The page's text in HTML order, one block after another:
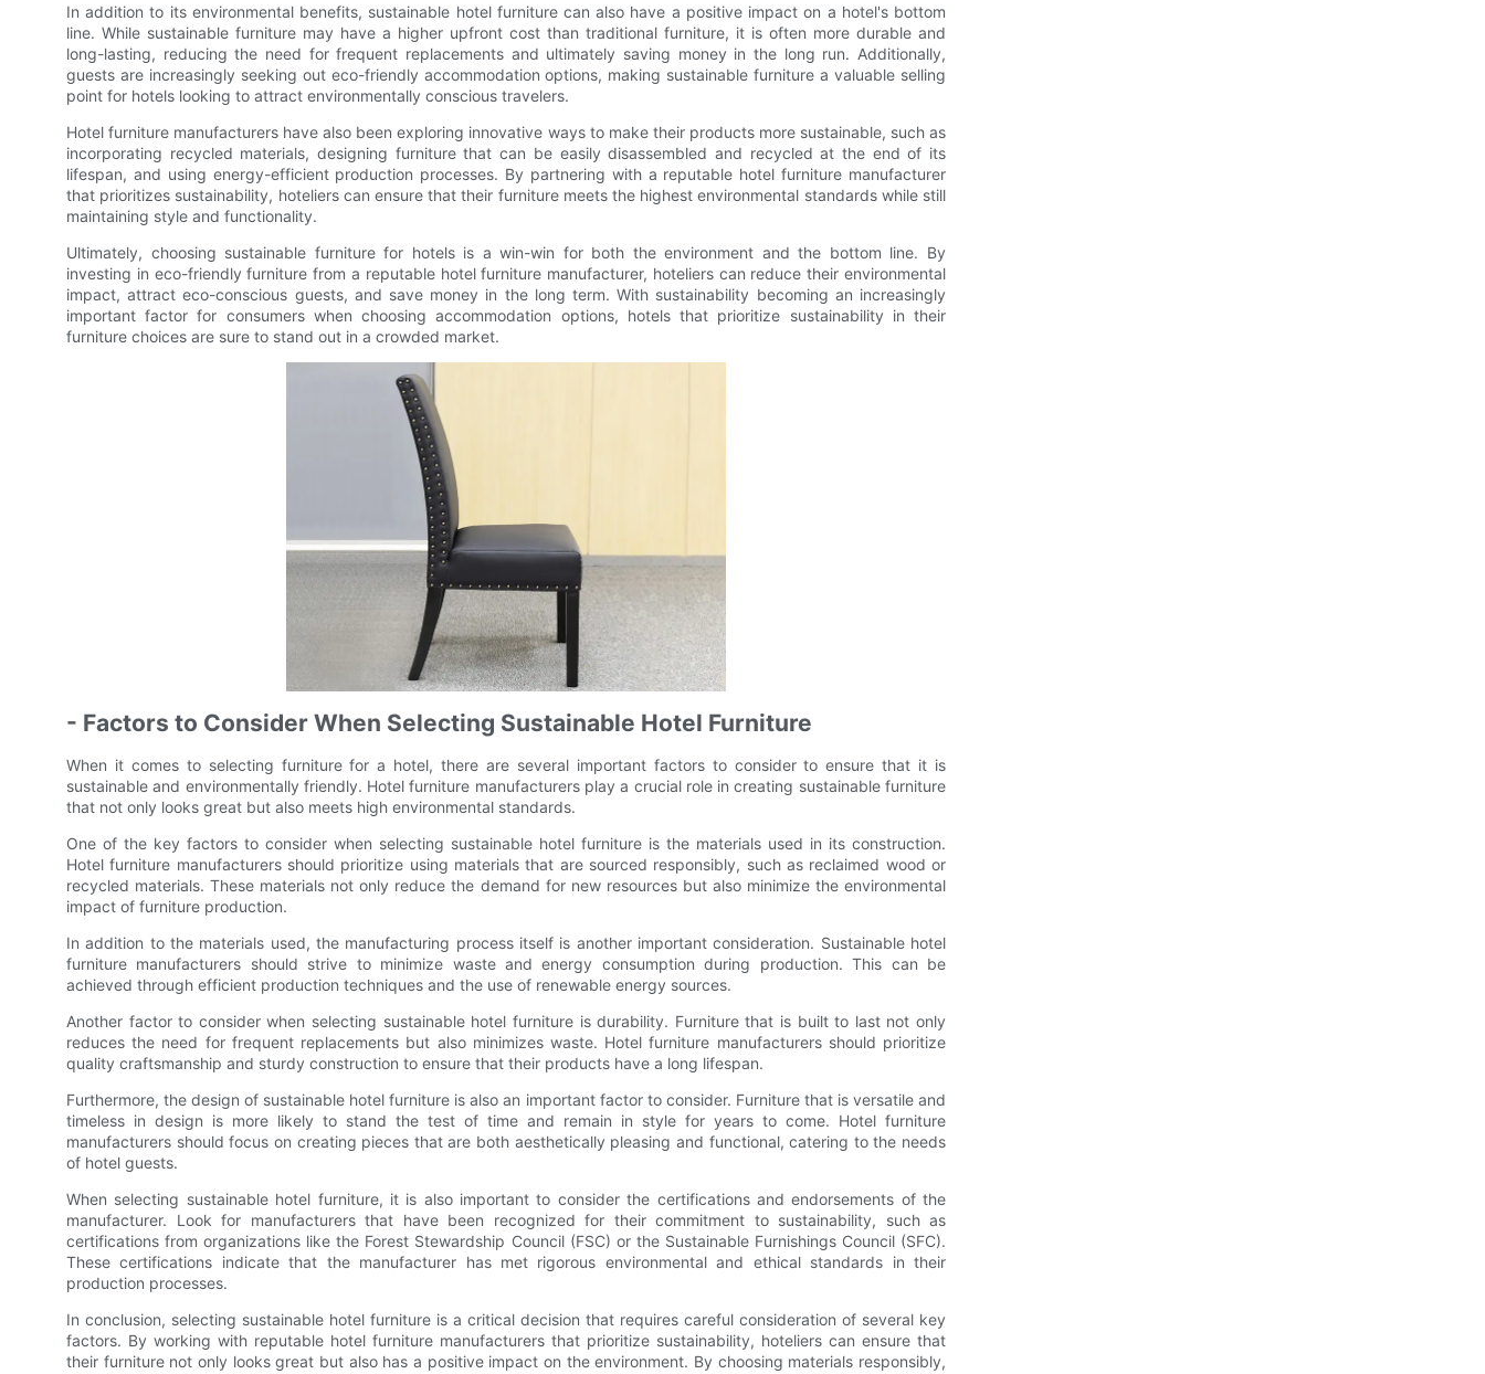
In addition to its environmental benefits, sustainable hotel furniture can also have a positive impact on a hotel's bottom
line. While sustainable furniture may have a higher upfront cost than traditional furniture, it is often more durable and
long-lasting, reducing the need for frequent replacements and ultimately saving money in the long run. Additionally,
guests are increasingly seeking out eco-friendly accommodation options, making sustainable furniture a valuable selling
point for hotels looking to attract environmentally conscious travelers.
Hotel furniture manufacturers have also been exploring innovative ways to make their products more sustainable, such as
incorporating recycled materials, designing furniture that can be easily disassembled and recycled at the end of its
lifespan, and using energy-efficient production processes. By partnering with a reputable hotel furniture manufacturer
that prioritizes sustainability, hoteliers can ensure that their furniture meets the highest environmental standards while still
maintaining style and functionality.
Ultimately, choosing sustainable furniture for hotels is a win-win for both the environment and the bottom line. By
investing in eco-friendly furniture from a reputable hotel furniture manufacturer, hoteliers can reduce their environmental
impact, attract eco-conscious guests, and save money in the long term. With sustainability becoming an increasingly
important factor for consumers when choosing accommodation options, hotels that prioritize sustainability in their
furniture choices are sure to stand out in a crowded market.
- Factors to Consider When Selecting Sustainable Hotel Furniture
When it comes to selecting furniture for a hotel, there are several important factors to consider to ensure that it is
sustainable and environmentally friendly. Hotel furniture manufacturers play a crucial role in creating sustainable furniture
that not only looks great but also meets high environmental standards.
One of the key factors to consider when selecting sustainable hotel furniture is the materials used in its construction.
Hotel furniture manufacturers should prioritize using materials that are sourced responsibly, such as reclaimed wood or
recycled materials. These materials not only reduce the demand for new resources but also minimize the environmental
impact of furniture production.
In addition to the materials used, the manufacturing process itself is another important consideration. Sustainable hotel
furniture manufacturers should strive to minimize waste and energy consumption during production. This can be
achieved through efficient production techniques and the use of renewable energy sources.
Another factor to consider when selecting sustainable hotel furniture is durability. Furniture that is built to last not only
reduces the need for frequent replacements but also minimizes waste. Hotel furniture manufacturers should prioritize
quality craftsmanship and sturdy construction to ensure that their products have a long lifespan.
Furthermore, the design of sustainable hotel furniture is also an important factor to consider. Furniture that is versatile and
timeless in design is more likely to stand the test of time and remain in style for years to come. Hotel furniture
manufacturers should focus on creating pieces that are both aesthetically pleasing and functional, catering to the needs
of hotel guests.
When selecting sustainable hotel furniture, it is also important to consider the certifications and endorsements of the
manufacturer. Look for manufacturers that have been recognized for their commitment to sustainability, such as
certifications from organizations like the Forest Stewardship Council (FSC) or the Sustainable Furnishings Council (SFC).
These certifications indicate that the manufacturer has met rigorous environmental and ethical standards in their
production processes.
In conclusion, selecting sustainable hotel furniture is a critical decision that requires careful consideration of several key
factors. By working with reputable hotel furniture manufacturers that prioritize sustainability, hoteliers can ensure that
their furniture not only looks great but also has a positive impact on the environment. By choosing materials responsibly,